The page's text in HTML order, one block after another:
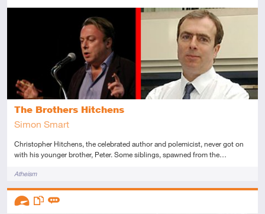
The Brothers Hitchens
Simon Smart
Christopher Hitchens, the celebrated author and polemicist, never got on
with his younger brother, Peter. Some siblings, spawned from the…
TagsAtheism
Descriptors